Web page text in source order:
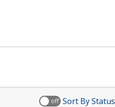
off Sort By Status